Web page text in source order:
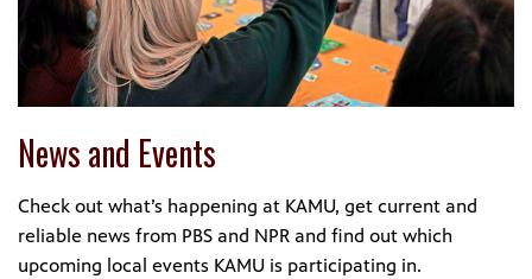
News and Events
Check out what’s happening at KAMU, get current and
reliable news from PBS and NPR and find out which
upcoming local events KAMU is participating in.